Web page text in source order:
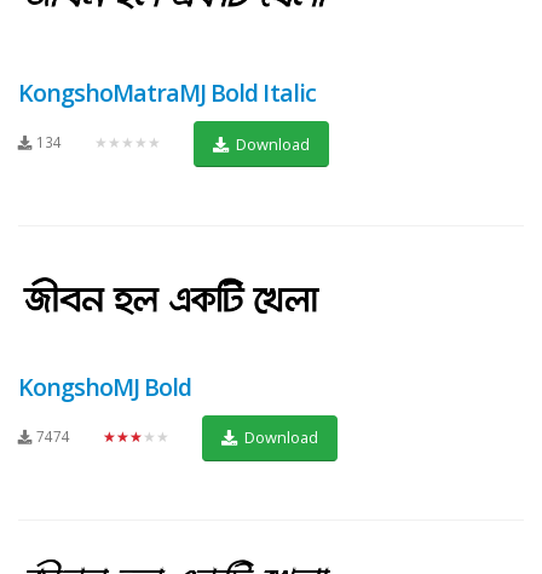
KongshoMatraMJ Bold Italic
134 ★★★★★ Download
KongshoMJ Bold
7474 ★★★★★ Download